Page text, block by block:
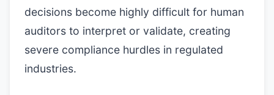
decisions become highly difficult for human
auditors to interpret or validate, creating
severe compliance hurdles in regulated
industries.